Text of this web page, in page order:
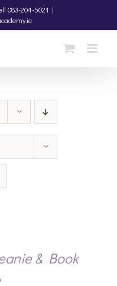
083-204-5021 |
& Book